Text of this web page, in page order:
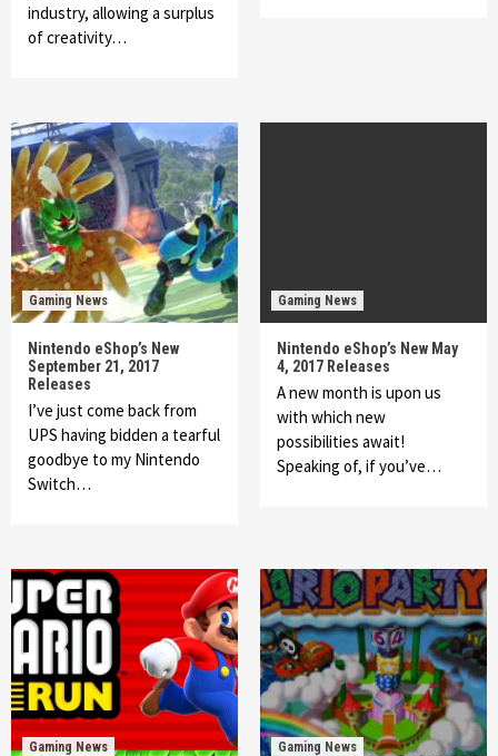
industry, allowing a surplus
of creativity…
Gaming News
Nintendo eShop’s New
September 21, 2017
Releases
I’ve just come back from
UPS having bidden a tearful
goodbye to my Nintendo
Switch…
Gaming News
Nintendo eShop’s New May
4, 2017 Releases
A new month is upon us
with which new
possibilities await!
Speaking of, if you’ve…
Gaming News Gaming News